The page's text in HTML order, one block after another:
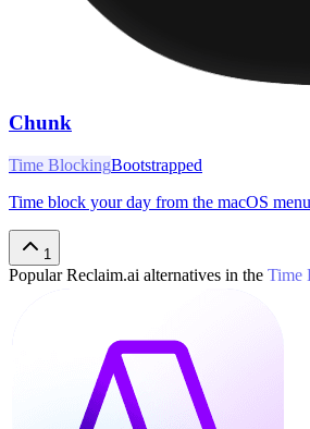
Chunk
Time BlockingBootstrapped
Time block your day from the macOS
1
PopularReclaim.ai alternatives in the Time